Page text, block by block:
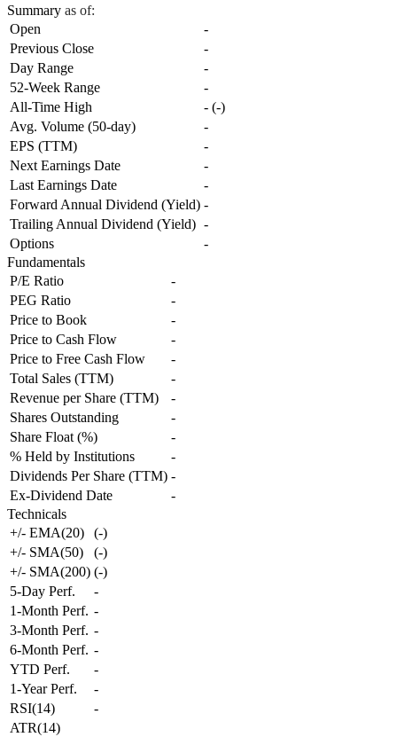
Summary as of:
Open
-
Previous Close
-
Day Range
-
52-Week Range
-
All-Time High
- (-)
Avg. Volume (50-day)
-
EPS (TTM)
-
Next Earnings Date
-
Last Earnings Date
-
Forward Annual Dividend (Yield) -
Trailing Annual Dividend (Yield) -
Options
-
Fundamentals
P/E Ratio
-
PEG Ratio
-
Price to Book
-
Price to Cash Flow
-
Price to Free Cash Flow
-
Total Sales (TTM)
-
Revenue per Share (TTM)
-
Shares Outstanding
-
Share Float (%)
-
% Held by Institutions
-
Dividends Per Share (TTM) -
Ex-Dividend Date
-
Technicals
+/- EMA(20)
(-)
+/- SMA(50)
(-)
+/- SMA(200) (-)
5-Day Perf.
-
1-Month Perf. -
3-Month Perf. -
6-Month Perf. -
YTD Perf.
-
1-Year Perf.
-
RSI(14)
-
ATR(14)